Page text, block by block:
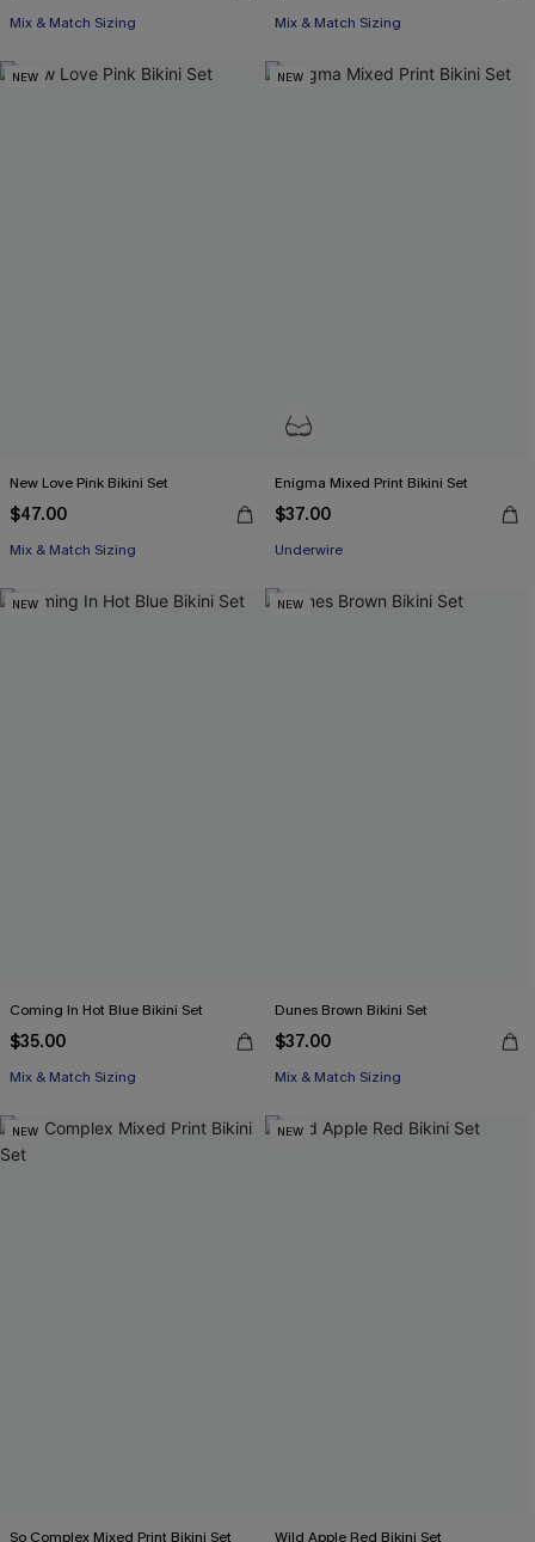
Mix & Match Sizing Mix & Match Sizing
NEW
New Love Pink Bikini Set
$47.00
Mix & Match Sizing
NEW
Enigma Mixed Print Bikini Set
$37.00
Underwire
NEW
Coming In Hot Blue Bikini Set
$35.00
Mix & Match Sizing
NEW
Dunes Brown Bikini Set
$37.00
Mix & Match Sizing
NEW
So Complex Mixed Print Bikini Set
NEW
Wild Apple Red Bikini Set